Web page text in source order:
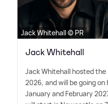
Jack Whitehall © PR
Jack Whitehall
Jack Whitehall hosted the
2026, and will be going on
January and February